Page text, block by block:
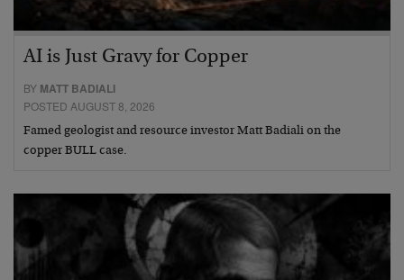
AI is Just Gravy for Copper
BY MATT BADIALI
POSTED AUGUST 8, 2026
Famed geologist and resource investor Matt Badiali on the
copper BULL case.